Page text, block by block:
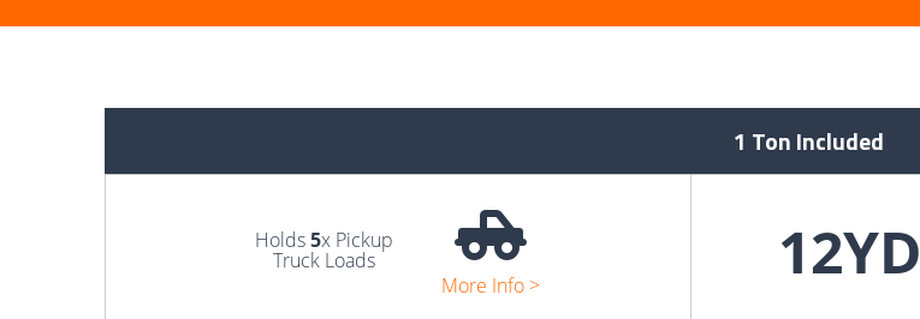
1 Ton Included
Holds5x Pickup
Truck Loads
More Info >
12YD